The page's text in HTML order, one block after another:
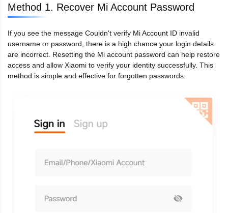
Method 1. Recover Mi Account Password
If you see the message Couldn't verify Mi Account ID invalid
username or password, there is a high chance your login details
are incorrect. Resetting the Mi account password can help restore
access and allow Xiaomi to verify your identity successfully. This
method is simple and effective for forgotten passwords.